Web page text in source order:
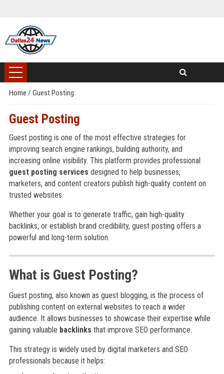
Home / Guest Posting
Guest Posting
Guest posting is one of the most effective strategies for
improving search engine rankings, building authority, and
increasing online visibility. This platform provides professional
guest posting services designed to help businesses,
marketers, and content creators publish high-quality content on
trusted websites.
Whether your goal is to generate traffic, gain high-quality
backlinks, or establish brand credibility, guest posting offers a
powerful and long-term solution.
What is Guest Posting?
Guest posting, also known as guest blogging, is the process of
publishing content on external websites to reach a wider
audience. It allows businesses to showcase their expertise while
gaining valuable backlinks that improve SEO performance.
This strategy is widely used by digital marketers and SEO
professionals because it helps: